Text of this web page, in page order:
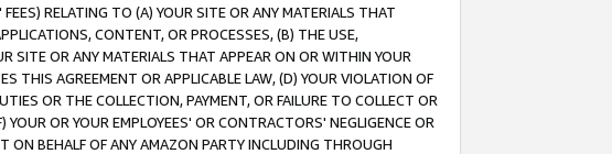
RELATING TO (A) YOUR SITE OR ANY MATERIALS THAT
CONTENT, OR PROCESSES, (B) THE USE,
SITE OR ANY MATERIALS THAT APPEAR ON OR WITHIN YOUR
THIS AGREEMENT OR APPLICABLE LAW, (D) YOUR VIOLATION OF
OR THE COLLECTION, PAYMENT, OR FAILURE TO COLLECT OR
OR YOUR EMPLOYEES' OR CONTRACTORS' NEGLIGENCE OR
ON BEHALF OF ANY AMAZON PARTY INCLUDING THROUGH